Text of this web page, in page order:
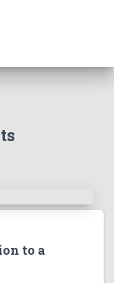
to a